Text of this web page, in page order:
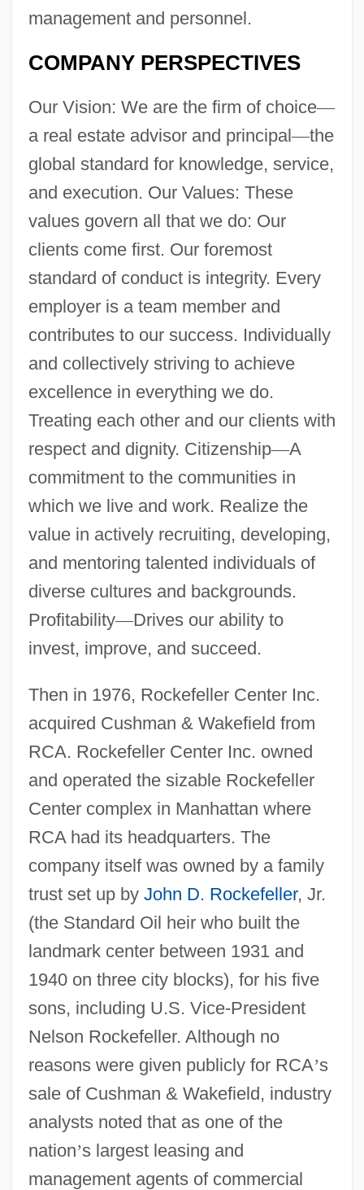
management and personnel.
COMPANY PERSPECTIVES
Our Vision: We are the firm of choice—
a real estate advisor and principal—the
global standard for knowledge, service,
and execution. Our Values: These
values govern all that we do: Our
clients come first. Our foremost
standard of conduct is integrity. Every
employer is a team member and
contributes to our success. Individually
and collectively striving to achieve
excellence in everything we do.
Treating each other and our clients with
respect and dignity. Citizenship—A
commitment to the communities in
which we live and work. Realize the
value in actively recruiting, developing,
and mentoring talented individuals of
diverse cultures and backgrounds.
Profitability—Drives our ability to
invest, improve, and succeed.
Then in 1976, Rockefeller Center Inc.
acquired Cushman & Wakefield from
RCA. Rockefeller Center Inc. owned
and operated the sizable Rockefeller
Center complex in Manhattan where
RCA had its headquarters. The
company itself was owned by a family
trust set up by John D. Rockefeller, Jr.
(the Standard Oil heir who built the
landmark center between 1931 and
1940 on three city blocks), for his five
sons, including U.S. Vice-President
Nelson Rockefeller. Although no
reasons were given publicly for RCA’s
sale of Cushman & Wakefield, industry
analysts noted that as one of the
nation’s largest leasing and
management agents of commercial